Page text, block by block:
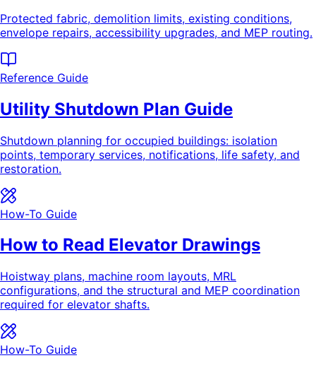
Protected fabric, demolition limits, existing conditions,
envelope repairs, accessibility upgrades, and MEP routing.
Reference Guide
Utility Shutdown Plan Guide
Shutdown planning for occupied buildings: isolation
points, temporary services, notifications, life safety, and
restoration.
How-To Guide
How to Read Elevator Drawings
Hoistway plans, machine room layouts, MRL
configurations, and the structural and MEP coordination
required for elevator shafts.
How-To Guide